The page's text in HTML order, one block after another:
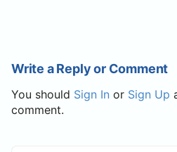
Write a Reply or Comment
You should Sign In or Sign Up
comment.